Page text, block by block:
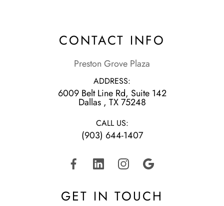
CONTACT INFO
Preston Grove Plaza
ADDRESS:
6009 Belt Line Rd, Suite 142
​​​​​​​Dallas , TX 75248
CALL US:
(903) 644-1407
GET IN TOUCH